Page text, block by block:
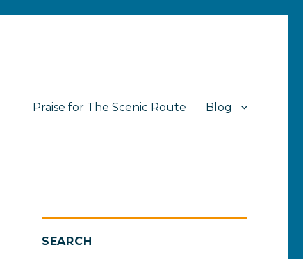
Praise for The Scenic Route Blog
SEARCH